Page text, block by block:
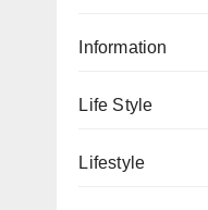
Information
Life Style
Lifestyle